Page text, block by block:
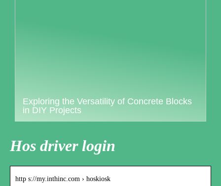
Exploring the Versatility of Concrete Blocks
in DIY Projects
Hos driver login
http s://my.inthinc.com › hoskiosk